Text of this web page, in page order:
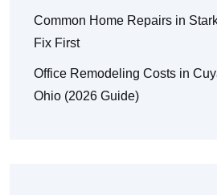
Common Home Repairs in
Fix First
Office Remodeling Costs in
Ohio (2026 Guide)